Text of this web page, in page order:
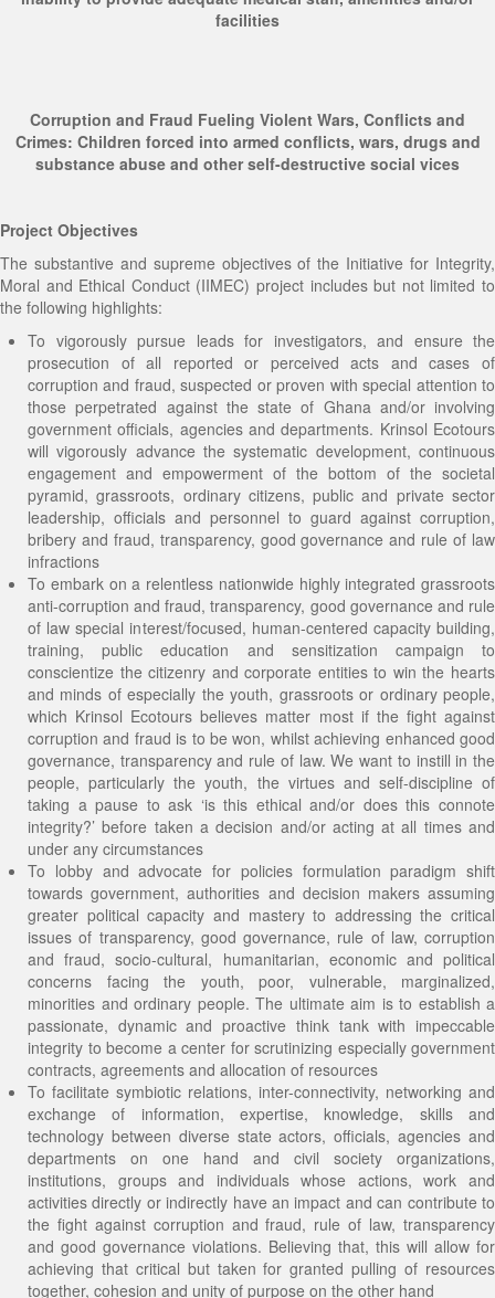
facilities
Corruption and Fraud Fueling Violent Wars, Conflicts and
Crimes: Children forced into armed conflicts, wars, drugs and
substance abuse and other self-destructive social vices
Project Objectives
The substantive and supreme objectives of the Initiative for Integrity,
Moral and Ethical Conduct (IIMEC) project includes but not limited to
the following highlights:
To vigorously pursue leads for investigators, and ensure the
prosecution of all reported or perceived acts and cases of
corruption and fraud, suspected or proven with special attention to
those perpetrated against the state of Ghana and/or involving
government officials, agencies and departments. Krinsol Ecotours
will vigorously advance the systematic development, continuous
engagement and empowerment of the bottom of the societal
pyramid, grassroots, ordinary citizens, public and private sector
leadership, officials and personnel to guard against corruption,
bribery and fraud, transparency, good governance and rule of law
infractions
To embark on a relentless nationwide highly integrated grassroots
anti-corruption and fraud, transparency, good governance and rule
of law special interest/focused, human-centered capacity building,
training, public education and sensitization campaign to
conscientize the citizenry and corporate entities to win the hearts
and minds of especially the youth, grassroots or ordinary people,
which Krinsol Ecotours believes matter most if the fight against
corruption and fraud is to be won, whilst achieving enhanced good
governance, transparency and rule of law. We want to instill in the
people, particularly the youth, the virtues and self-discipline of
taking a pause to ask ‘is this ethical and/or does this connote
integrity?’ before taken a decision and/or acting at all times and
under any circumstances
To lobby and advocate for policies formulation paradigm shift
towards government, authorities and decision makers assuming
greater political capacity and mastery to addressing the critical
issues of transparency, good governance, rule of law, corruption
and fraud, socio-cultural, humanitarian, economic and political
concerns facing the youth, poor, vulnerable, marginalized,
minorities and ordinary people. The ultimate aim is to establish a
passionate, dynamic and proactive think tank with impeccable
integrity to become a center for scrutinizing especially government
contracts, agreements and allocation of resources
To facilitate symbiotic relations, inter-connectivity, networking and
exchange of information, expertise, knowledge, skills and
technology between diverse state actors, officials, agencies and
departments on one hand and civil society organizations,
institutions, groups and individuals whose actions, work and
activities directly or indirectly have an impact and can contribute to
the fight against corruption and fraud, rule of law, transparency
and good governance violations. Believing that, this will allow for
achieving that critical but taken for granted pulling of resources
together, cohesion and unity of purpose on the other hand
Development Workshop
Conference and Exhibition
Human Trafficking and Migrants Smuggling
Social and Humanitarian Impact Donation